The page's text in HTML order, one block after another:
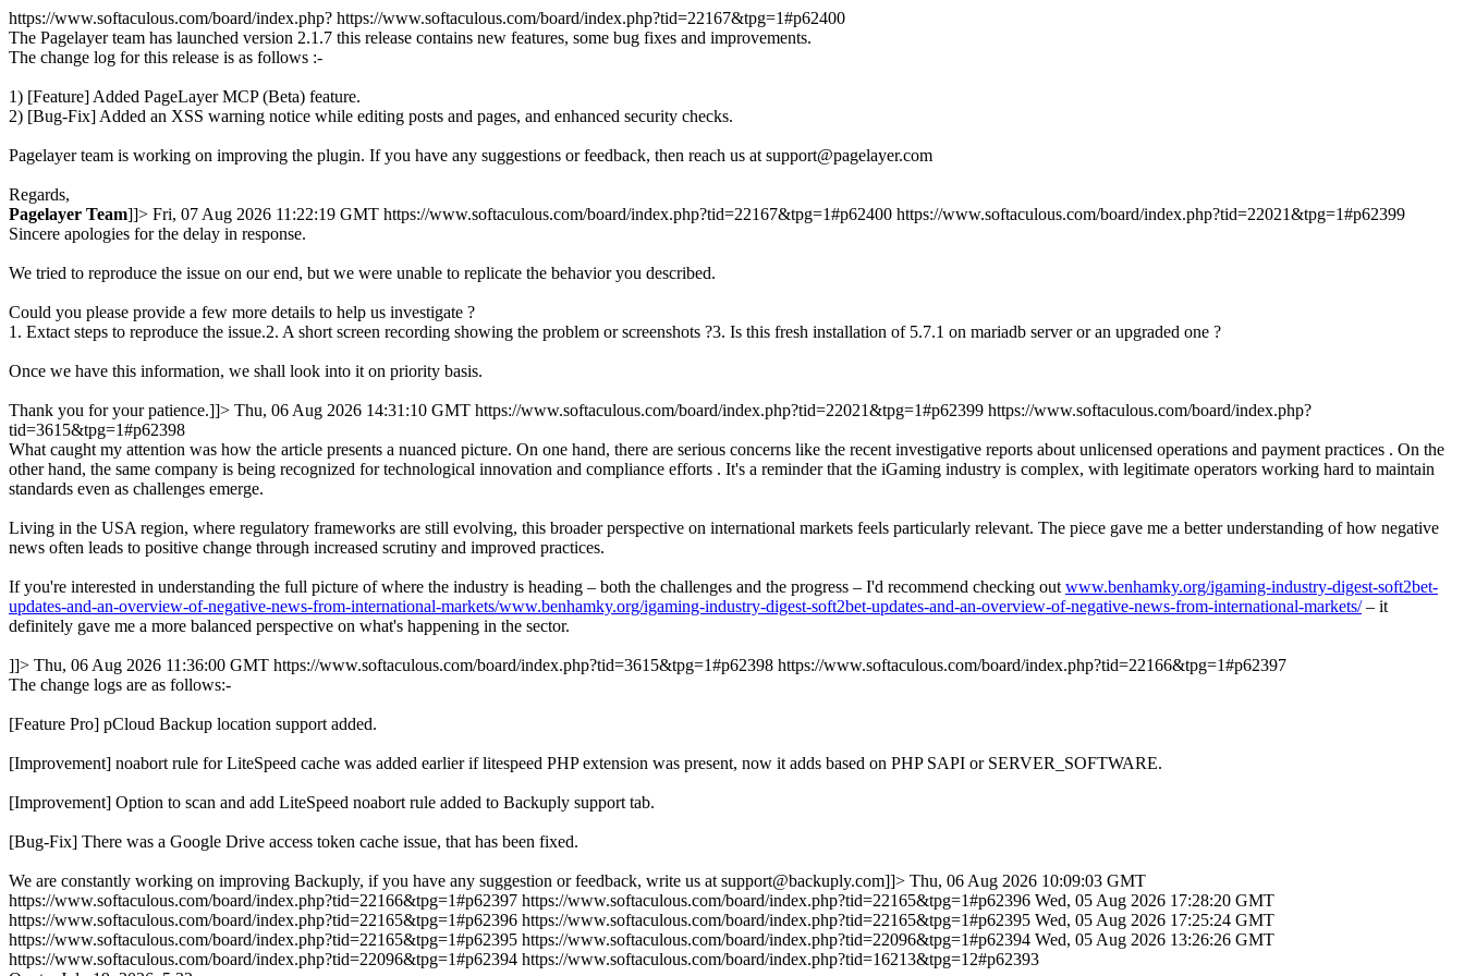
https://www.softaculous.com/board/index.php? https://www.softaculous.com/board/index.php?tid=22167&tpg=1#p62400
The Pagelayer team has launched version 2.1.7 this release contains new features, some bug fixes and improvements.
The change log for this release is as follows :-
1) [Feature] Added PageLayer MCP (Beta) feature.
2) [Bug-Fix] Added an XSS warning notice while editing posts and pages, and enhanced security checks.
Pagelayer team is working on improving the plugin. If you have any suggestions or feedback, then reach us at support@pagelayer.com
Regards,
Pagelayer Team]]> Fri, 07 Aug 2026 11:22:19 GMT https://www.softaculous.com/board/index.php?tid=22167&tpg=1#p62400 https://www.softaculous.com/board/index.php?tid=22021&tpg=1#p62399
Sincere apologies for the delay in response.
We tried to reproduce the issue on our end, but we were unable to replicate the behavior you described.
Could you please provide a few more details to help us investigate ?
1. Extact steps to reproduce the issue.2. A short screen recording showing the problem or screenshots ?3. Is this fresh installation of 5.7.1 on mariadb server or an upgraded one ?
Once we have this information, we shall look into it on priority basis.
Thank you for your patience.]]> Thu, 06 Aug 2026 14:31:10 GMT https://www.softaculous.com/board/index.php?tid=22021&tpg=1#p62399 https://www.softaculous.com/board/index.php?
tid=3615&tpg=1#p62398
What caught my attention was how the article presents a nuanced picture. On one hand, there are serious concerns like the recent investigative reports about unlicensed operations and payment practices . On the
other hand, the same company is being recognized for technological innovation and compliance efforts . It's a reminder that the iGaming industry is complex, with legitimate operators working hard to maintain
standards even as challenges emerge.
Living in the USA region, where regulatory frameworks are still evolving, this broader perspective on international markets feels particularly relevant. The piece gave me a better understanding of how negative
news often leads to positive change through increased scrutiny and improved practices.
If you're interested in understanding the full picture of where the industry is heading – both the challenges and the progress – I'd recommend checking out www.benhamky.org/igaming-industry-digest-soft2bet-
updates-and-an-overview-of-negative-news-from-international-markets/www.benhamky.org/igaming-industry-digest-soft2bet-updates-and-an-overview-of-negative-news-from-international-markets/– it
definitely gave me a more balanced perspective on what's happening in the sector.
]]> Thu, 06 Aug 2026 11:36:00 GMT https://www.softaculous.com/board/index.php?tid=3615&tpg=1#p62398 https://www.softaculous.com/board/index.php?tid=22166&tpg=1#p62397
The change logs are as follows:-
[Feature Pro] pCloud Backup location support added.
[Improvement] noabort rule for LiteSpeed cache was added earlier if litespeed PHP extension was present, now it adds based on PHP SAPI or SERVER_SOFTWARE.
[Improvement] Option to scan and add LiteSpeed noabort rule added to Backuply support tab.
[Bug-Fix] There was a Google Drive access token cache issue, that has been fixed.
We are constantly working on improving Backuply, if you have any suggestion or feedback, write us at support@backuply.com]]> Thu, 06 Aug 2026 10:09:03 GMT
https://www.softaculous.com/board/index.php?tid=22166&tpg=1#p62397 https://www.softaculous.com/board/index.php?tid=22165&tpg=1#p62396 Wed, 05 Aug 2026 17:28:20 GMT
https://www.softaculous.com/board/index.php?tid=22165&tpg=1#p62396 https://www.softaculous.com/board/index.php?tid=22165&tpg=1#p62395 Wed, 05 Aug 2026 17:25:24 GMT
https://www.softaculous.com/board/index.php?tid=22165&tpg=1#p62395 https://www.softaculous.com/board/index.php?tid=22096&tpg=1#p62394 Wed, 05 Aug 2026 13:26:26 GMT
https://www.softaculous.com/board/index.php?tid=22096&tpg=1#p62394 https://www.softaculous.com/board/index.php?tid=16213&tpg=12#p62393